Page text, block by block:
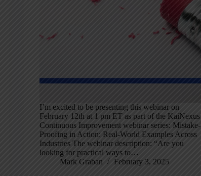
I’m excited to be presenting this webinar on
February 12th at 1 pm ET as part of the KaiNexus
Continuous Improvement webinar series: Mistake-
Proofing in Action: Real-World Examples Across
Industries The webinar description: “Are you
looking for practical ways to…
Mark Graban
February 3, 2025